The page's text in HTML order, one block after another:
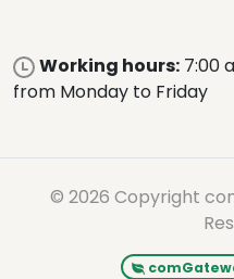
Working hours: 7:00
from Monday to Friday
© 2026 Copyright